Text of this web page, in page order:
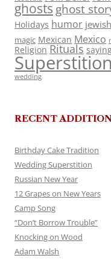
ghosts ghost
Holidays humor jewish
magic Mexican Mexico
Religion Rituals
Superstition
wedding
RECENT
Birthday Cake Tradition
Wedding Superstition
Russian New Year
12 Grapes on New Years
Camp Song
“Don’t Borrow Trouble”
Knocking on Wood
Adam Walsh